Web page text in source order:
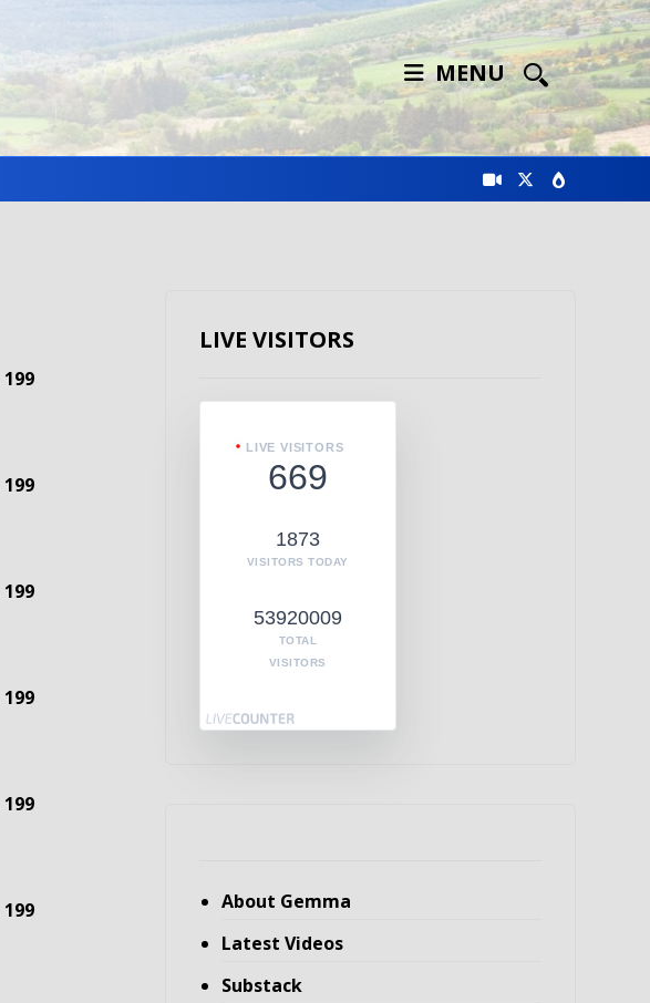
MENU
199
199
199
199
199
199
LIVE VISITORS
LIVE VISITORS
669
1873
VISITORS TODAY
53920009
TOTAL
VISITORS
About Gemma
Latest Videos
Substack